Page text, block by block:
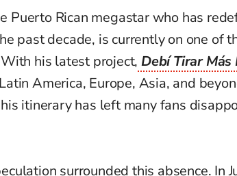
Puerto Rican megastar who has
past decade, is currently on one of
his latest project, Debí Tirar Más
America, Europe, Asia, and
itinerary has left many fans
surrounded this absence. In